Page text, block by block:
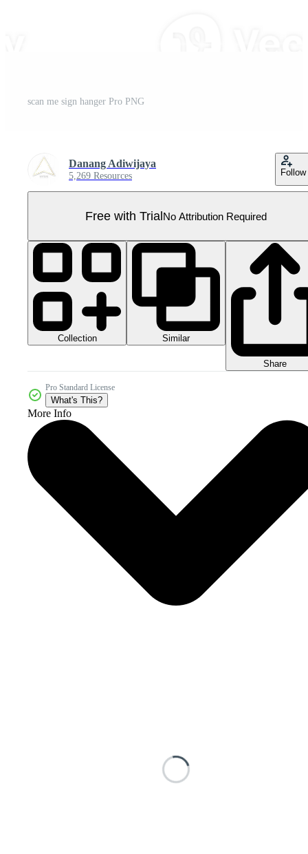
scan me sign hanger Pro PNG
Danang Adiwijaya
5,269 Resources Follow
Free with TrialNo Attribution Required
Collection Similar
Share
Pro Standard License
What's This?
More Info